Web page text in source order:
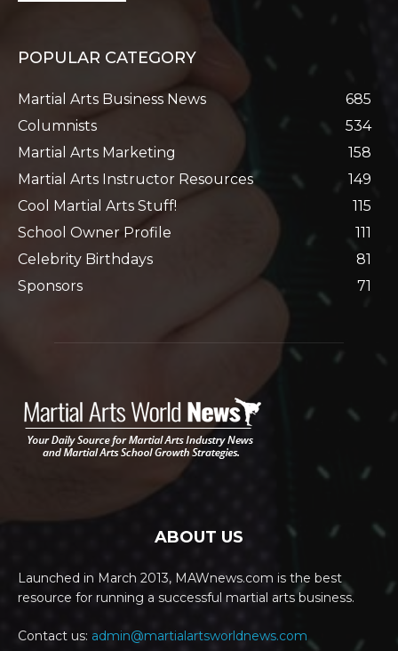
POPULAR CATEGORY
Martial Arts Business News
685
Columnists
534
Martial Arts Marketing
158
Martial Arts Instructor Resources
149
Cool Martial Arts Stuff!
115
School Owner Profile
111
Celebrity Birthdays
81
Sponsors
71
ABOUT US
Launched in March 2013, MAWnews.com is the best
resource for running a successful martial arts business.
Contact us: admin@martialartsworldnews.com